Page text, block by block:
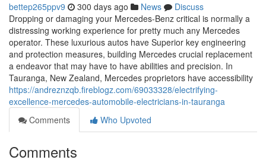
bettep265ppv9 300 days ago News
Discuss
Dropping or damaging your Mercedes-Benz critical is normally a
distressing working experience for pretty much any Mercedes
operator. These luxurious autos have Superior key engineering
and protection measures, building Mercedes crucial replacement
a endeavor that may have to have abilities and precision. In
Tauranga, New Zealand, Mercedes proprietors have accessibility
https://andreznzqb.fireblogz.com/69033328/electrifying-
excellence-mercedes-automobile-electricians-in-tauranga
Comments
Who Upvoted
Comments